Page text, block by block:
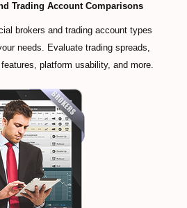
Trading Account Comparisons
brokers and trading account types
needs. Evaluate trading spreads,
platform usability, and more.